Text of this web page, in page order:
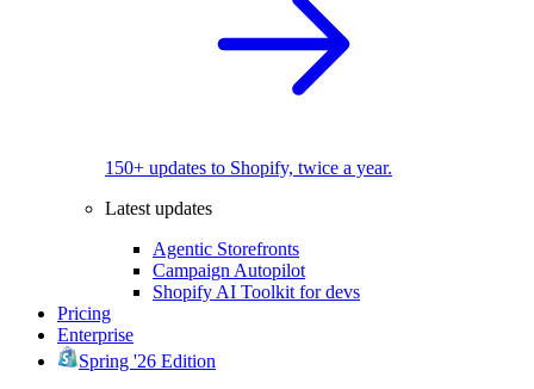
150+ updates to Shopify, twice a year.
Latest updates
Agentic Storefronts
Campaign Autopilot
Shopify AI Toolkit for devs
Pricing
Enterprise
Spring '26 Edition